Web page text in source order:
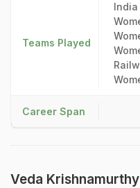
Teams Played
India
Career Span
Veda